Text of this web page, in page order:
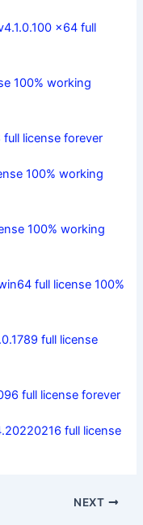
x64 full
100% working
full license forever
100% working
100% working
full license 100%
full license
full license forever
full license
NEXT